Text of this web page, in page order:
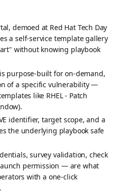
demoed at Red Hat Tech Day
a self-service template gallery
without knowing playbook
purpose-built for on-demand,
of a specific vulnerability —
like RHEL - Patch
identifier, target scope, and a
the underlying playbook safe
survey validation, check
permission — are what
with a one-click